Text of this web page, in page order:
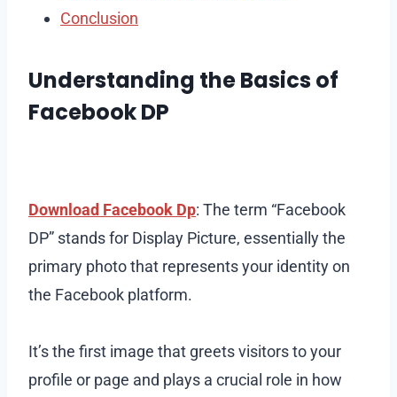
Conclusion
Understanding the Basics of
Facebook DP
Download Facebook Dp: The term “Facebook
DP” stands for Display Picture, essentially the
primary photo that represents your identity on
the Facebook platform.
It’s the first image that greets visitors to your
profile or page and plays a crucial role in how